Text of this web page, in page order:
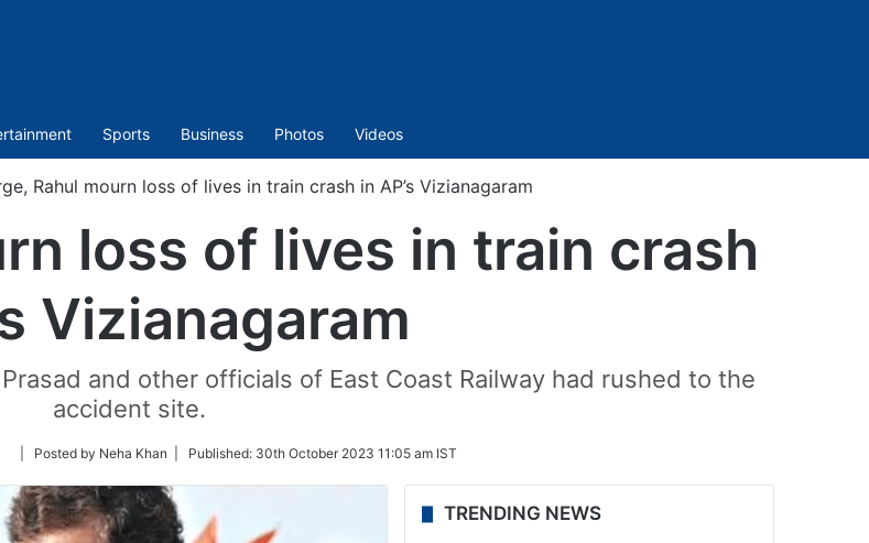
Sports Business Photos Videos
Rahul mourn loss of lives in train crash in AP’s Vizianagaram
loss of lives in train crash
Vizianagaram
and other officials of East Coast Railway had rushed to the
accident site.
Follow
Twitter
| Posted by Neha Khan | Published: 30th October 2023 11:05 am IST
TRENDING NEWS